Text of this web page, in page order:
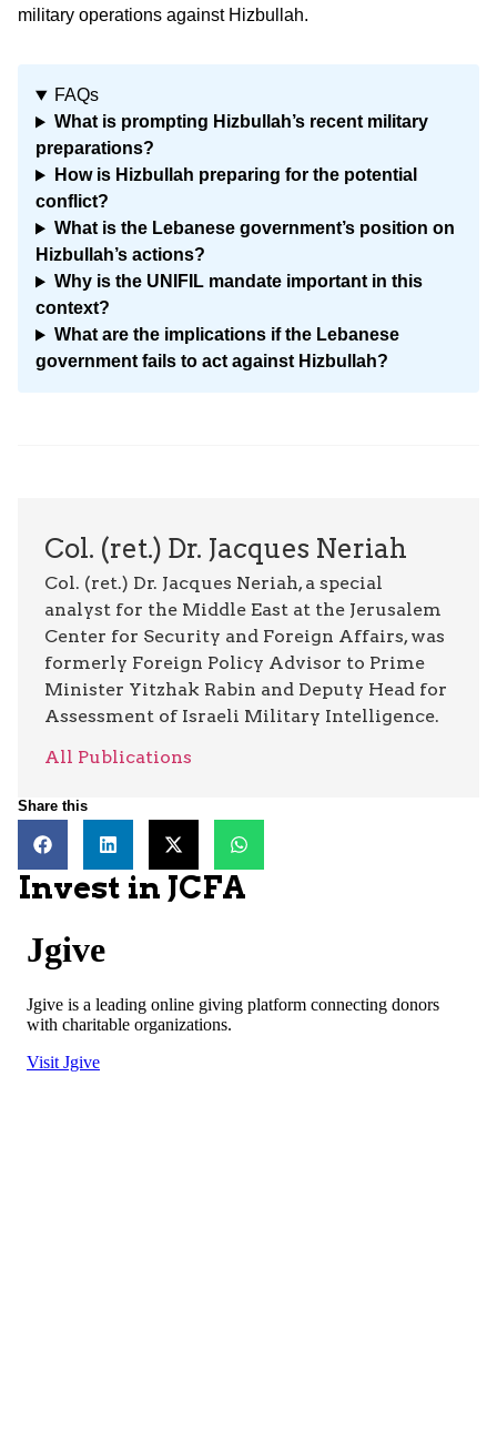
military operations against Hizbullah.
FAQs
What is prompting Hizbullah’s recent military
preparations?
How is Hizbullah preparing for the potential
conflict?
What is the Lebanese government’s position on
Hizbullah’s actions?
Why is the UNIFIL mandate important in this
context?
What are the implications if the Lebanese
government fails to act against Hizbullah?
Col. (ret.) Dr. Jacques Neriah
Col. (ret.) Dr. Jacques Neriah, a special
analyst for the Middle East at the Jerusalem
Center for Security and Foreign Affairs, was
formerly Foreign Policy Advisor to Prime
Minister Yitzhak Rabin and Deputy Head for
Assessment of Israeli Military Intelligence.
All Publications
Share this
Invest in JCFA